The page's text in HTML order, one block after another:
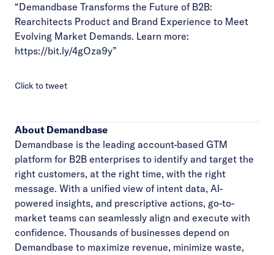
“Demandbase Transforms the Future of B2B:
Rearchitects Product and Brand Experience to Meet
Evolving Market Demands. Learn more:
https://bit.ly/4gOza9y”
Click to tweet
About Demandbase
Demandbase is the leading account-based GTM
platform for B2B enterprises to identify and target the
right customers, at the right time, with the right
message. With a unified view of intent data, AI-
powered insights, and prescriptive actions, go-to-
market teams can seamlessly align and execute with
confidence. Thousands of businesses depend on
Demandbase to maximize revenue, minimize waste,